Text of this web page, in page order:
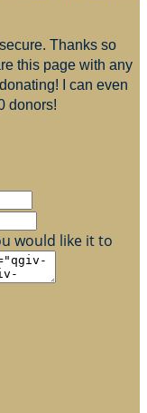
Thanks so
this page with any
I can even
donors!
would like it to